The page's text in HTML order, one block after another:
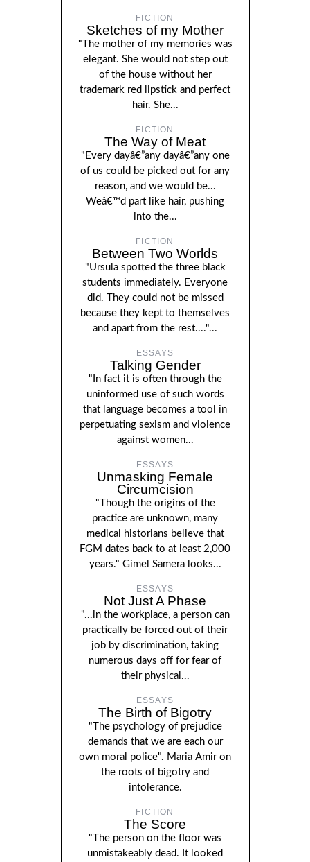
FICTION
Sketches of my Mother
"The mother of my memories was
elegant. She would not step out
of the house without her
trademark red lipstick and perfect
hair. She...
FICTION
The Way of Meat
"Every dayâ€”any dayâ€”any one
of us could be picked out for any
reason, and we would be...
Weâ€™d part like hair, pushing
into the...
FICTION
Between Two Worlds
"Ursula spotted the three black
students immediately. Everyone
did. They could not be missed
because they kept to themselves
and apart from the rest...."...
ESSAYS
Talking Gender
"In fact it is often through the
uninformed use of such words
that language becomes a tool in
perpetuating sexism and violence
against women...
ESSAYS
Unmasking Female
Circumcision
"Though the origins of the
practice are unknown, many
medical historians believe that
FGM dates back to at least 2,000
years." Gimel Samera looks...
ESSAYS
Not Just A Phase
"...in the workplace, a person can
practically be forced out of their
job by discrimination, taking
numerous days off for fear of
their physical...
ESSAYS
The Birth of Bigotry
"The psychology of prejudice
demands that we are each our
own moral police". Maria Amir on
the roots of bigotry and
intolerance.
FICTION
The Score
"The person on the floor was
unmistakeably dead. It looked